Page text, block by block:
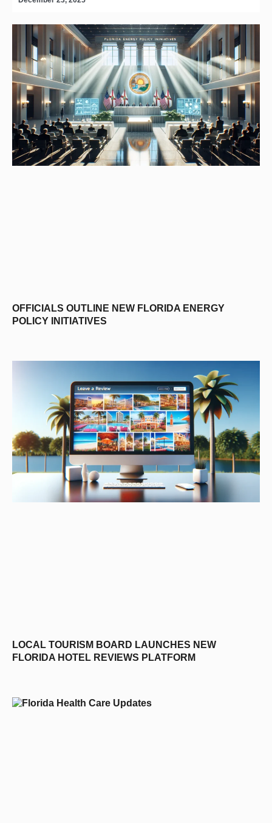
OFFICIALS OUTLINE NEW FLORIDA ENERGY
POLICY INITIATIVES
LOCAL TOURISM BOARD LAUNCHES NEW
FLORIDA HOTEL REVIEWS PLATFORM